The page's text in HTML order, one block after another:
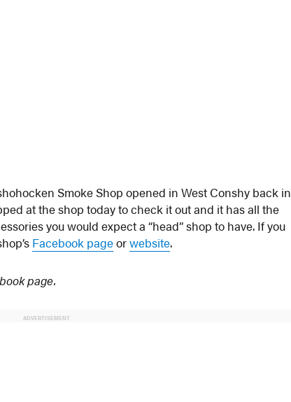
Smoke Shop opened in West Conshy back in
at the shop today to check it out and it has all the
you would expect a “head” shop to have. If you
Facebook pageorwebsite.
page.
ADVERTISEMENT